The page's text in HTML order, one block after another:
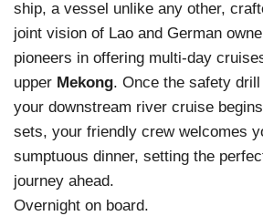
ship, a vessel unlike any other,
joint vision of Lao and German
pioneers in offering multi-day
upper Mekong. Once the safety
your downstream river cruise
sets, your friendly crew welcomes
sumptuous dinner, setting the
journey ahead.
Overnight on board.